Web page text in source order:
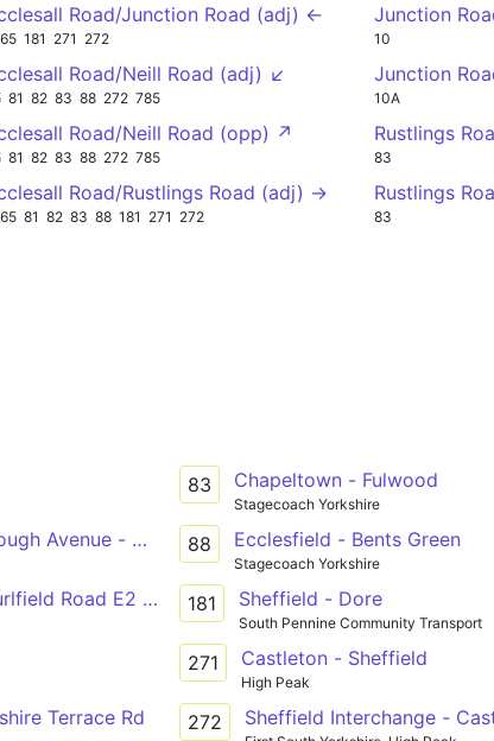
Road/Junction Road (adj) ←
65 181 271 272
Road/Neill Road (adj) ↙
81 82 83 88 272 785
Road/Neill Road (opp) ↗
81 82 83 88 272 785
Road/Rustlings Road (adj) →
65 81 82 83 88 181 271 272
Junction
10
Junction
10A
Rustlings
83
Rustlings
83
Avenue - Manor Top Manor Top Interchange/
Road E2 - Manor Park Manor Park Centre/
Terrace Rd
83 Chapeltown - Fulwood
Stagecoach Yorkshire
88 Ecclesfield - Bents Green
Stagecoach Yorkshire
181 Sheffield - Dore
South Pennine Community Transport
271 Castleton - Sheffield
High Peak
272 Sheffield Interchange -